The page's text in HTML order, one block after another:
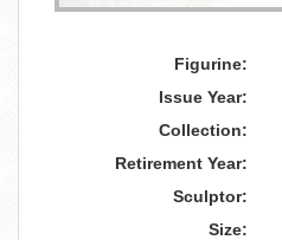
Figurine:
Issue Year:
Collection:
Retirement Year:
Sculptor:
Size: